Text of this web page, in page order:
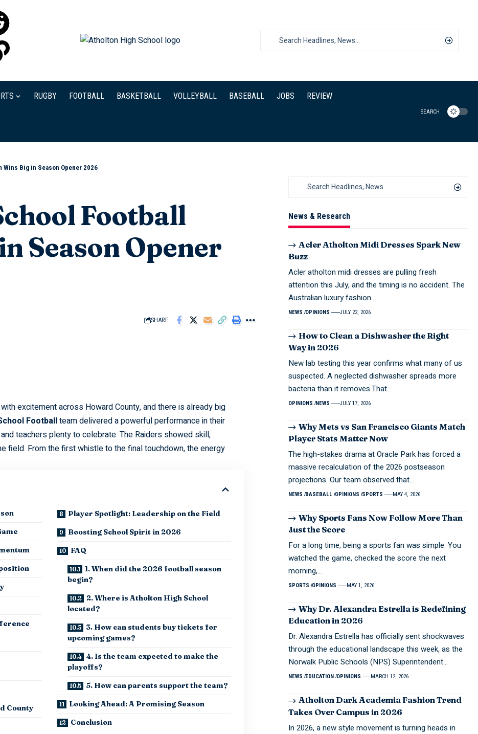
RUGBY FOOTBALL BASKETBALL VOLLEYBALL BASEBALL JOBS REVIEW
SEARCH
Big in Season Opener 2026
Football
Season Opener
SHARE
excitement across Howard County, and there is already big
Footballteam delivered a powerful performance in their
teachers plenty to celebrate. The Raiders showed skill,
field. From the first whistle to the final touchdown, the energy
County
Player Spotlight: Leadership on the Field
Boosting School Spirit in 2026
FAQ
1. When did the 2026 football season
begin?
2. Where is Atholton High School
located?
3. How can students buy tickets for
upcoming games?
4. Is the team expected to make the
playoffs?
5. How can parents support the team?
Looking Ahead: A Promising Season
Conclusion
News & Research
Acler Atholton Midi Dresses Spark New
Buzz
Acler atholton midi dresses are pulling fresh
attention this July, and the timing is no accident. The
Australian luxury fashion…
NEWS OPINIONS JULY 22, 2026
How to Clean a Dishwasher the Right
Way in 2026
New lab testing this year confirms what many of us
suspected. A neglected dishwasher spreads more
bacteria than it removes.That…
OPINIONS NEWS JULY 17, 2026
Why Mets vs San Francisco Giants Match
Player Stats Matter Now
The high-stakes drama at Oracle Park has forced a
massive recalculation of the 2026 postseason
projections. Our team observed that…
NEWS BASEBALL OPINIONS SPORTS MAY 4, 2026
Why Sports Fans Now Follow More Than
Just the Score
For a long time, being a sports fan was simple. You
watched the game, checked the score the next
morning,…
SPORTS OPINIONS MAY 1, 2026
Why Dr. Alexandra Estrella is Redefining
Education in 2026
Dr. Alexandra Estrella has officially sent shockwaves
through the educational landscape this week, as the
Norwalk Public Schools (NPS) Superintendent…
NEWS EDUCATION OPINIONS MARCH 12, 2026
Atholton Dark Academia Fashion Trend
Takes Over Campus in 2026
In 2026, a new style movement is turning heads in